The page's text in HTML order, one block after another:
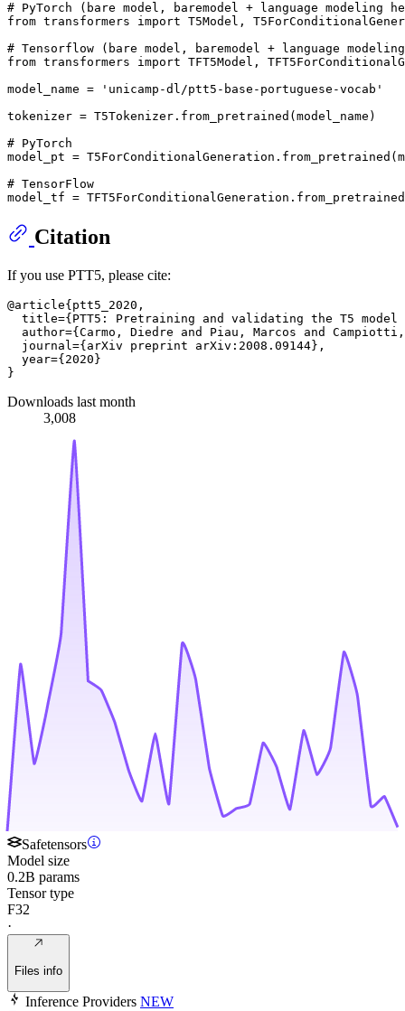
# PyTorch (bare model, baremodel + language modeling
from transformers import T5Model,
# Tensorflow (bare model, baremodel + language
from transformers import TFT5Model,
model_name =
'unicamp-dl/ptt5-base-portuguese-vocab'
tokenizer = T5Tokenizer.from_pretrained(model_name)
# PyTorch
model_pt =
# TensorFlow
Citation
If you use PTT5, please cite:
@article{ptt5_2020,
title={PTT5: Pretraining and validating the T5
author={Carmo, Diedre and Piau, Marcos and
  journal={arXiv preprint arXiv:2008.09144},
  year={2020}
Downloads last month
3,008
Safetensors
Model size
0.2B params
Tensor type
F32
·
Files info
Inference Providers NEW